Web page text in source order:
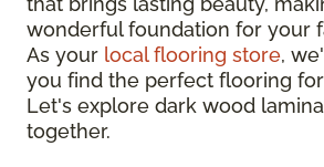
wonderful foundation for your
As your local flooring store,
you find the perfect flooring
Let's explore dark wood
together.